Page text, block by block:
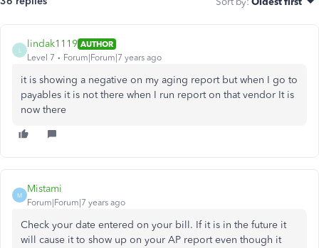
lindak1119 AUTHOR
Level 7
Forum|Forum|7 years ago
it is showing a negative on my aging report but when I go to
payables it is not there when I run report on that vendor It is
now there
M
Mistami
Forum|Forum|7 years ago
Check your date entered on your bill. If it is in the future it
will cause it to show up on your AP report even though it